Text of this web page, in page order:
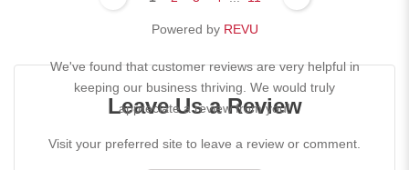
Powered by REVU
Leave Us a Review
We've found that customer reviews are very helpful in
keeping our business thriving. We would truly
appreciate a review from you!
Visit your preferred site to leave a review or comment.